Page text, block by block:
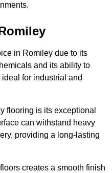
in Romiley due to its
and its ability to
for industrial and
flooring is its exceptional
can withstand heavy
providing a long-lasting
creates a smooth finish